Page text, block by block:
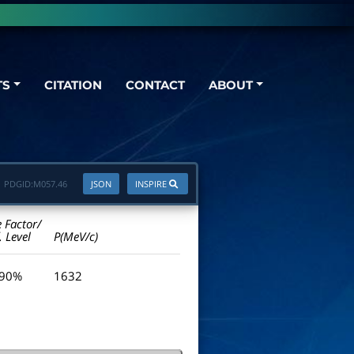
CITATION CONTACT ABOUT
INSPIRE
JSON
PDGID:M057.46
Factor/
Level
P(MeV/c)
1632